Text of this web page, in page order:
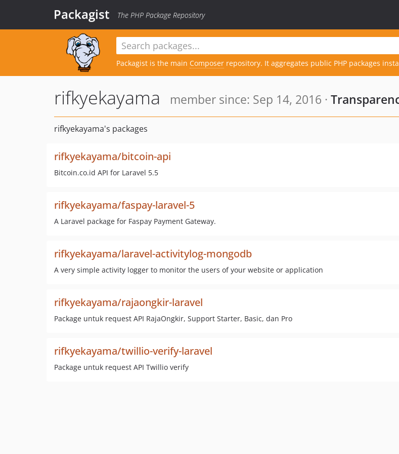
Packagist The PHP Package Repository
Packagist is the main Composer repository. It aggregates public PHP packages
rifkyekayama member since: Sep 14, 2016 ·
rifkyekayama's packages
rifkyekayama/bitcoin-api
Bitcoin.co.id API for Laravel 5.5
rifkyekayama/faspay-laravel-5
A Laravel package for Faspay Payment Gateway.
rifkyekayama/laravel-activitylog-mongodb
A very simple activity logger to monitor the users of your website or application
rifkyekayama/rajaongkir-laravel
Package untuk request API RajaOngkir, Support Starter, Basic, dan Pro
rifkyekayama/twillio-verify-laravel
Package untuk request API Twillio verify